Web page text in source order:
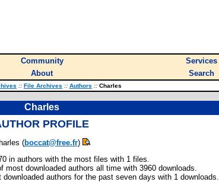
Community Services
About Search
:: File Archives :: Authors :: Charles
Charles
PROFILE
(boccat@free.fr)
in authors with the most files with 1 files.
most downloaded authors all time with 3960 downloads.
authors for the past seven days with 1 downloads.